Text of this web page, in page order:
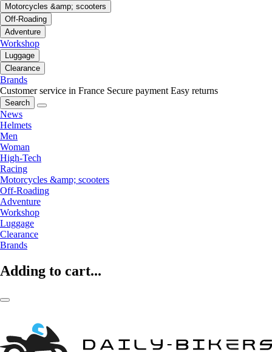
Motorcycles &amp; scooters
Off-Roading
Adventure
Workshop
Luggage
Clearance
Brands
Customer service in France Secure payment Easy returns
Search
News
Helmets
Men
Woman
High-Tech
Racing
Motorcycles &amp; scooters
Off-Roading
Adventure
Workshop
Luggage
Clearance
Brands
Adding to cart...